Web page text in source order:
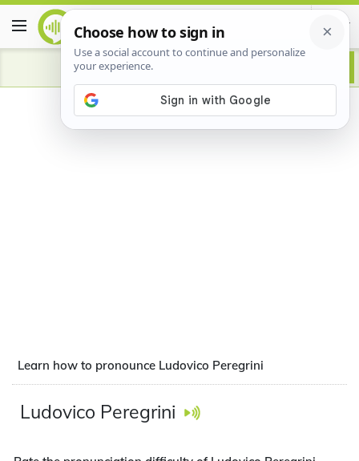
Advertisement
Learn how to pronounce Ludovico Peregrini
Ludovico Peregrini